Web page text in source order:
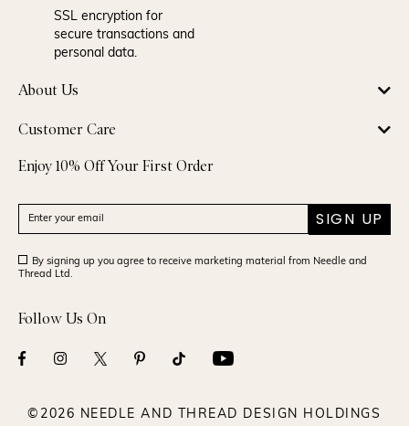
SSL encryption for
secure transactions and
personal data.
About Us
Customer Care
Enjoy 10% Off Your First Order
SIGN UP
By signing up you agree to receive marketing material from Needle and
Thread Ltd.
Follow Us On
©2026 NEEDLE AND THREAD DESIGN HOLDINGS